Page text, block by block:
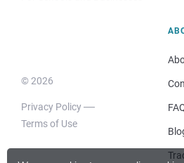
© 2026
Privacy Policy
Terms of Use